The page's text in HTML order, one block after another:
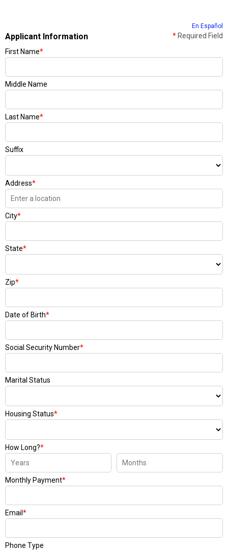
En Español
Applicant Information * Required Field
First Name*
Middle Name
Last Name*
Suffix
Address*
City*
State*
Zip*
Date of Birth*
Social Security Number*
Marital Status
Housing Status*
How Long?*
Monthly Payment*
Email *
Phone Type